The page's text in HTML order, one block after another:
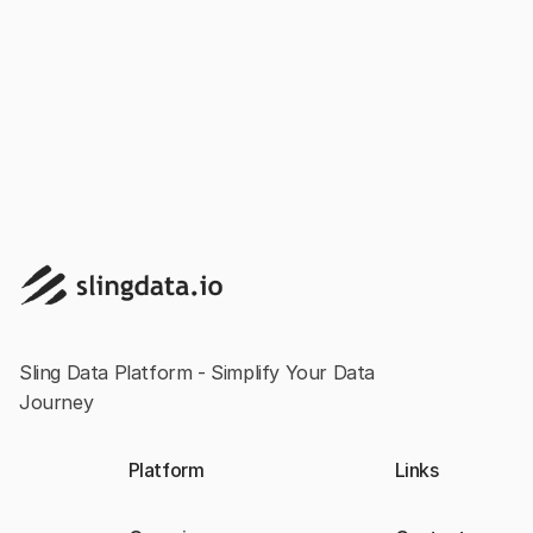
Sling Data Platform - Simplify Your Data
Journey
Platform Links